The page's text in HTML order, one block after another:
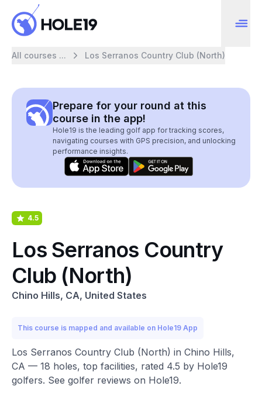
All courses ... Los Serranos Country Club (North)
Prepare for your round at this
course in the app!
Hole19 is the leading golf app for tracking scores,
navigating courses with GPS precision, and unlocking
performance insights.
4.5
Los Serranos Country
Club (North)
Chino Hills, CA, United States
This course is mapped and available on Hole19 App
Los Serranos Country Club (North) in Chino Hills,
CA — 18 holes, top facilities, rated 4.5 by Hole19
golfers. See golfer reviews on Hole19.